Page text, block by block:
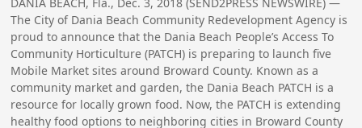
The City of Dania Beach Community Redevelopment Agency is
proud to announce that the Dania Beach People’s Access To
Community Horticulture (PATCH) is preparing to launch five
Mobile Market sites around Broward County. Known as a
community market and garden, the Dania Beach PATCH is a
resource for locally grown food. Now, the PATCH is extending
healthy food options to neighboring cities in Broward County